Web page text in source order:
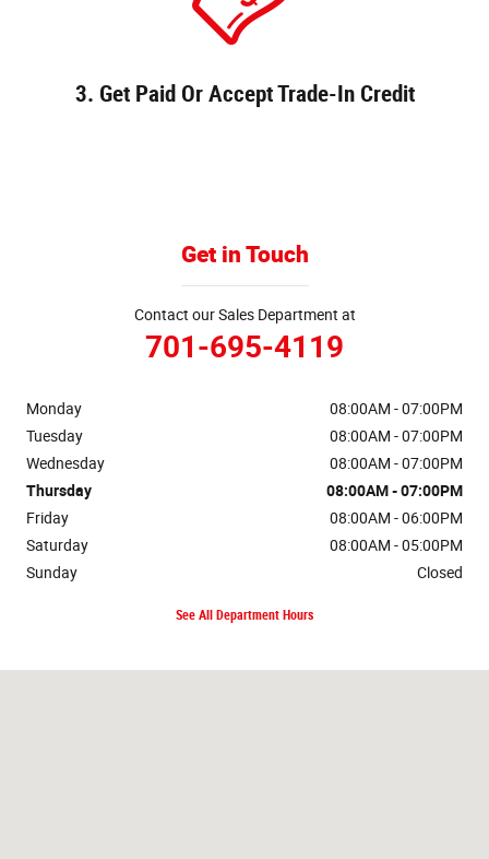
3. Get Paid Or Accept Trade-In Credit
Get in Touch
Contact our Sales Department at
701-695-4119
Monday
08:00AM - 07:00PM
Tuesday
08:00AM - 07:00PM
Wednesday
08:00AM - 07:00PM
Thursday
08:00AM - 07:00PM
Friday
08:00AM - 06:00PM
Saturday
08:00AM - 05:00PM
Sunday
Closed
See All Department Hours